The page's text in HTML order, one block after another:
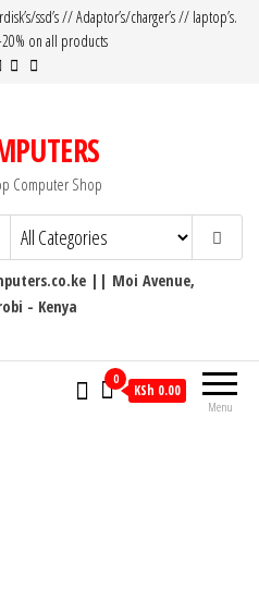
ssd’s // Adaptor’s/charger’s // laptop’s.
on all products
Computer Shop
|| Moi Avenue,
- Kenya
Menu
0
KSh 0.00